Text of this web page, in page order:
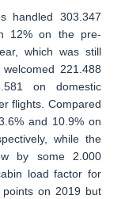
handled 303.347
12% on the pre-
which was still
221.488
on domestic
flights. Compared
and 10.9% on
while the
by some 2.000
load factor for
on 2019 but